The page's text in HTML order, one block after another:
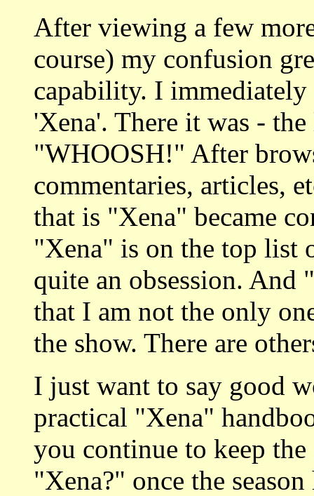
After viewing a few
course) my confusion
capability. I
'Xena'. There it was -
"WHOOSH!" After
commentaries, articles,
that is "Xena" became
"Xena" is on the top list
quite an obsession. And
that I am not the only
the show. There are
I just want to say good
practical "Xena"
you continue to keep
"Xena?" once the season